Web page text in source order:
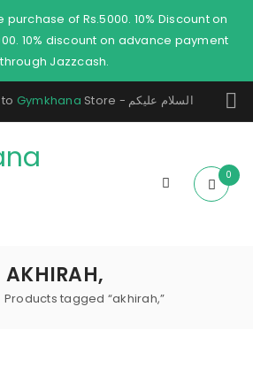
of Rs.5000. 10% Discount on
10% discount on advance payment
through Jazzcash.
Gymkhana Store - السلام عليكم
0
AKHIRAH,
Products tagged “akhirah,”